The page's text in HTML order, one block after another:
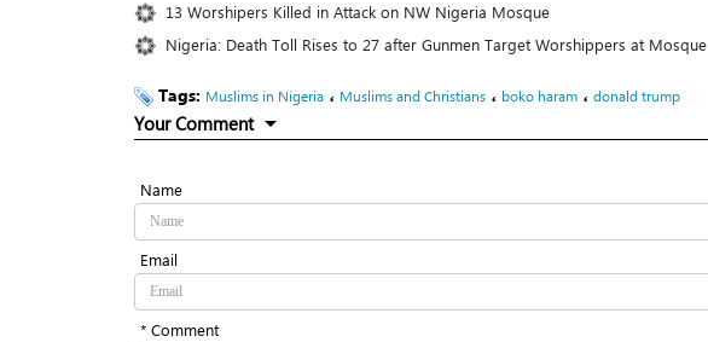
13 Worshipers Killed in Attack on NW Nigeria Mosque
Nigeria: Death Toll Rises to 27 after Gunmen Target Worshippers at Mosque
Tags: Muslims in Nigeria ، Muslims and Christians ، boko haram ، donald trump
Your Comment
Name
Email
* Comment